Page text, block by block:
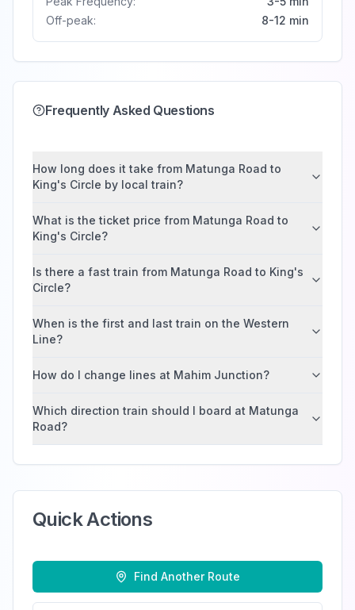
Off-peak:
8-12 min
Frequently Asked Questions
How long does it take from Matunga Road to
King's Circle by local train?
What is the ticket price from Matunga Road to
King's Circle?
Is there a fast train from Matunga Road to King's
Circle?
When is the first and last train on the Western
Line?
How do I change lines at Mahim Junction?
Which direction train should I board at Matunga
Road?
Quick Actions
Find Another Route